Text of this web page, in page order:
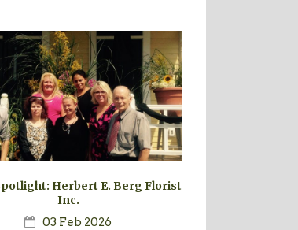
Herbert E. Berg Florist
Inc.
03 Feb 2026